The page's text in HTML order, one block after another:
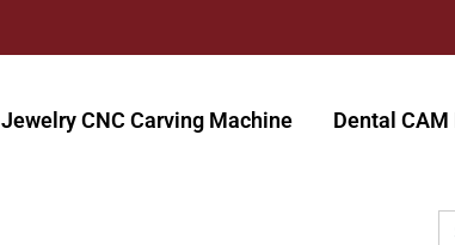
Jewelry CNC Carving Machine Dental